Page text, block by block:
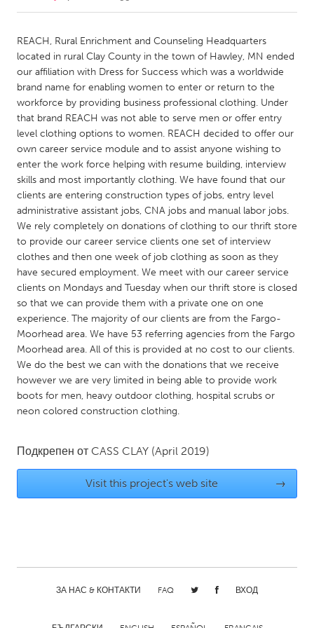
Amherstburg
Kingston
Kitchener-Waterloo
New Glasgow
Newmarket
Ottawa
South Shore
Toronto
MALAYSIA
Kuala Lumpur
NETHERLANDS
Leiden
Rotterdam
Utrecht
QATAR
Qatar
SINGAPORE
Singapore
Chicago, IL
Cleveland, OH
Durham, NC
REACH, Rural Enrichment and Counseling Headquarters
located in rural Clay County in the town of Hawley, MN ended
our affiliation with Dress for Success which was a worldwide
brand name for enabling women to enter or return to the
workforce by providing business professional clothing. Under
that brand REACH was not able to serve men or offer entry
level clothing options to women. REACH decided to offer our
own career service module and to assist anyone wishing to
enter the work force helping with resume building, interview
skills and most importantly clothing. We have found that our
clients are entering construction types of jobs, entry level
administrative assistant jobs, CNA jobs and manual labor jobs.
We rely completely on donations of clothing to our thrift store
to provide our career service clients one set of interview
clothes and then one week of job clothing as soon as they
have secured employment. We meet with our career service
clients on Mondays and Tuesday when our thrift store is closed
so that we can provide them with a private one on one
experience. The majority of our clients are from the Fargo-
Moorhead area. We have 53 referring agencies from the Fargo
Moorhead area. All of this is provided at no cost to our clients.
We do the best we can with the donations that we receive
however we are very limited in being able to provide work
boots for men, heavy outdoor clothing, hospital scrubs or
neon colored construction clothing.
Подкрепен от CASS CLAY (April 2019)
Visit this project's web site →
ЗА НАС & КОНТАКТИ FAQ ВХОД